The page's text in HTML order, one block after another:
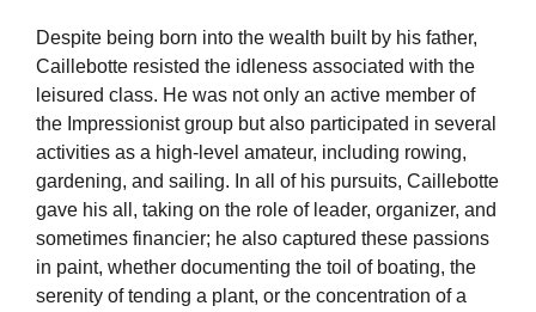
Despite being born into the wealth built by his father,
Caillebotte resisted the idleness associated with the
leisured class. He was not only an active member of
the Impressionist group but also participated in several
activities as a high-level amateur, including rowing,
gardening, and sailing. In all of his pursuits, Caillebotte
gave his all, taking on the role of leader, organizer, and
sometimes financier; he also captured these passions
in paint, whether documenting the toil of boating, the
serenity of tending a plant, or the concentration of a